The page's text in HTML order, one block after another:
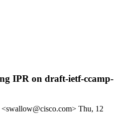
IPR on draft-ietf-ccamp-
Thu, 12